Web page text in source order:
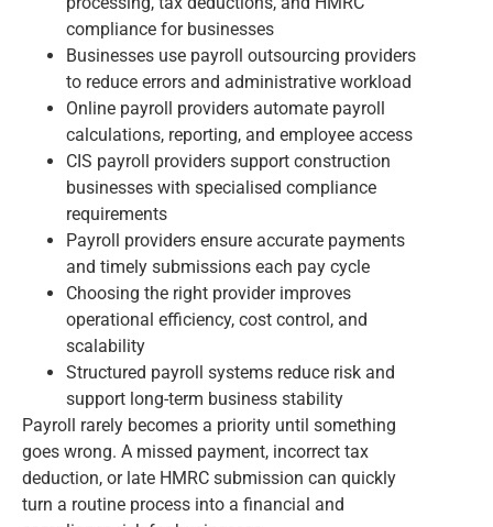
compliance for businesses
Businesses use payroll outsourcing providers
to reduce errors and administrative workload
Online payroll providers automate payroll
calculations, reporting, and employee access
CIS payroll providers support construction
businesses with specialised compliance
requirements
Payroll providers ensure accurate payments
and timely submissions each pay cycle
Choosing the right provider improves
operational efficiency, cost control, and
scalability
Structured payroll systems reduce risk and
support long-term business stability
Payroll rarely becomes a priority until something
goes wrong. A missed payment, incorrect tax
deduction, or late HMRC submission can quickly
turn a routine process into a financial and